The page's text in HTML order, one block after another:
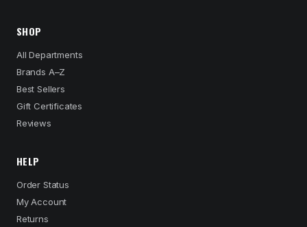
SHOP
All Departments
Brands A–Z
Best Sellers
Gift Certificates
Reviews
HELP
Order Status
My Account
Returns